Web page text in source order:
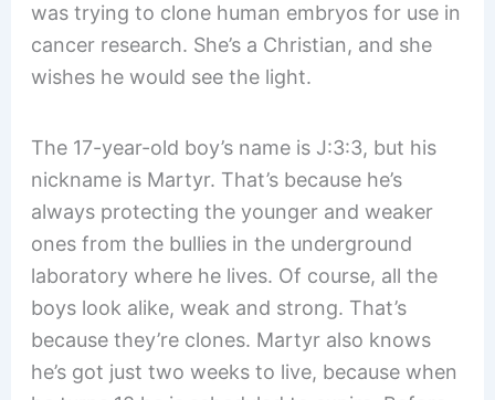
was trying to clone human embryos for use in
cancer research. She’s a Christian, and she
wishes he would see the light.
The 17-year-old boy’s name is J:3:3, but his
nickname is Martyr. That’s because he’s
always protecting the younger and weaker
ones from the bullies in the underground
laboratory where he lives. Of course, all the
boys look alike, weak and strong. That’s
because they’re clones. Martyr also knows
he’s got just two weeks to live, because when